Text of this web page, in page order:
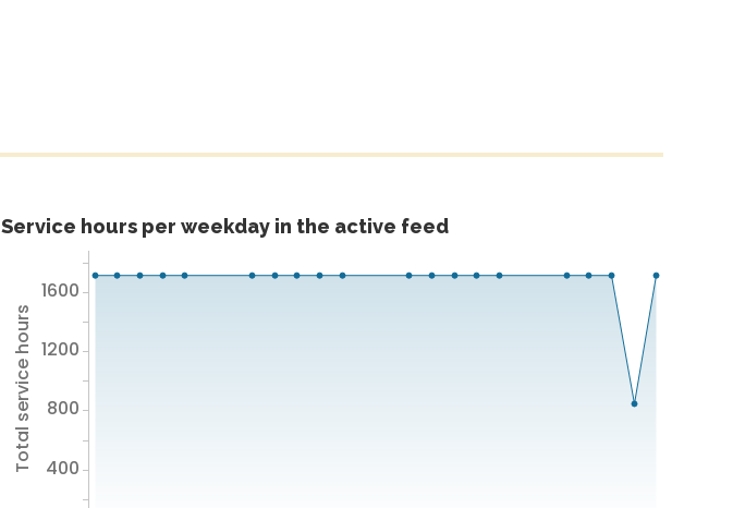
Service hours per weekday in the active feed
Total service hours 400
800
1200
1600